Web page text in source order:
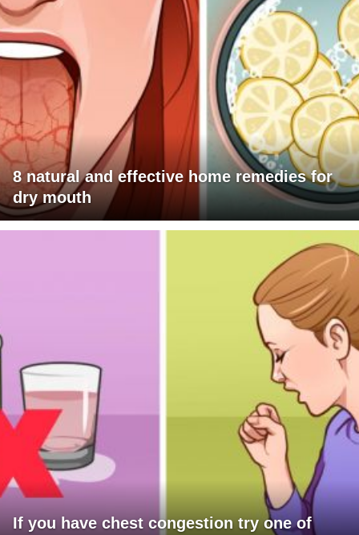
8 natural and effective home remedies for
dry mouth
If you have chest congestion try one of